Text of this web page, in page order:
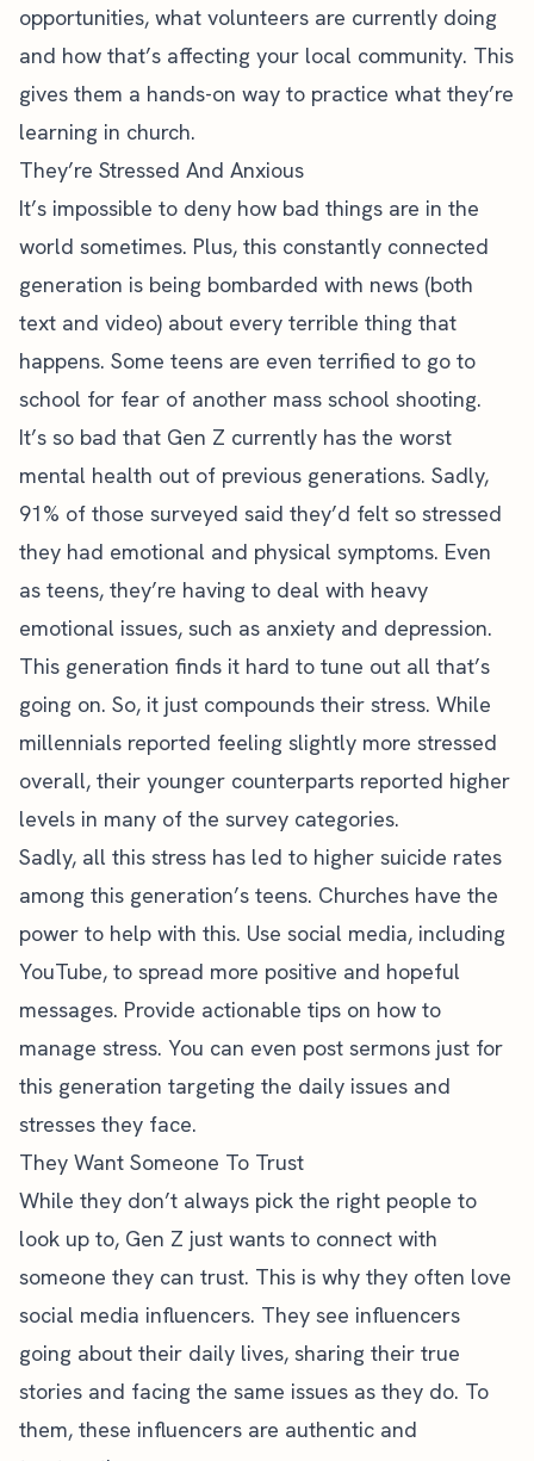
opportunities, what volunteers are currently doing
and how that’s affecting your local community. This
gives them a hands-on way to practice what they’re
learning in church.
They’re Stressed And Anxious
It’s impossible to deny how bad things are in the
world sometimes. Plus, this constantly connected
generation is being bombarded with news (both
text and video) about every terrible thing that
happens. Some teens are even terrified to go to
school for fear of another mass school shooting.
It’s so bad that Gen Z currently has the worst
mental health out of previous generations. Sadly,
91% of those surveyed said they’d felt so stressed
they had emotional and physical symptoms. Even
as teens, they’re having to deal with heavy
emotional issues, such as anxiety and depression.
This generation finds it hard to tune out all that’s
going on. So, it just compounds their stress. While
millennials reported feeling slightly more stressed
overall, their younger counterparts reported higher
levels in many of the survey categories.
Sadly, all this stress has led to higher suicide rates
among this generation’s teens. Churches have the
power to help with this. Use social media, including
YouTube, to spread more positive and hopeful
messages. Provide actionable tips on how to
manage stress. You can even post sermons just for
this generation targeting the daily issues and
stresses they face.
They Want Someone To Trust
While they don’t always pick the right people to
look up to, Gen Z just wants to connect with
someone they can trust. This is why they often love
social media influencers. They see influencers
going about their daily lives, sharing their true
stories and facing the same issues as they do. To
them, these influencers are authentic and